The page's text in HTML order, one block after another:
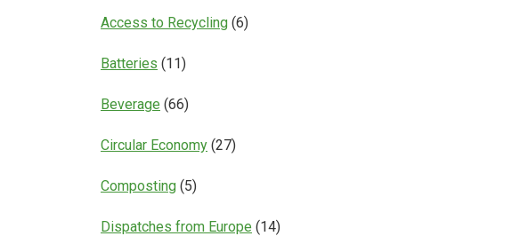
Access to Recycling (6)
Batteries (11)
Beverage (66)
Circular Economy (27)
Composting (5)
Dispatches from Europe (14)